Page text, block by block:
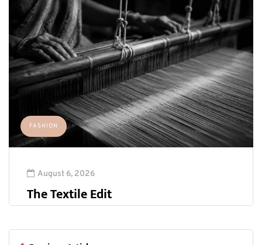
FASHION
August 6, 2026
The Textile Edit